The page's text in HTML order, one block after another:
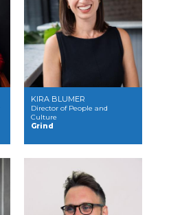
KIRA BLUMER
Director of People and
Culture
Grind